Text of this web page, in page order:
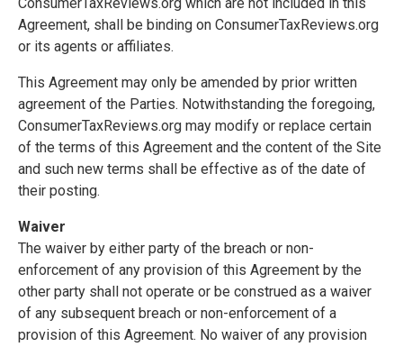
Agreement, shall be binding on ConsumerTaxReviews.org
or its agents or affiliates.
This Agreement may only be amended by prior written
agreement of the Parties. Notwithstanding the foregoing,
ConsumerTaxReviews.org may modify or replace certain
of the terms of this Agreement and the content of the Site
and such new terms shall be effective as of the date of
their posting.
Waiver
The waiver by either party of the breach or non-
enforcement of any provision of this Agreement by the
other party shall not operate or be construed as a waiver
of any subsequent breach or non-enforcement of a
provision of this Agreement. No waiver of any provision